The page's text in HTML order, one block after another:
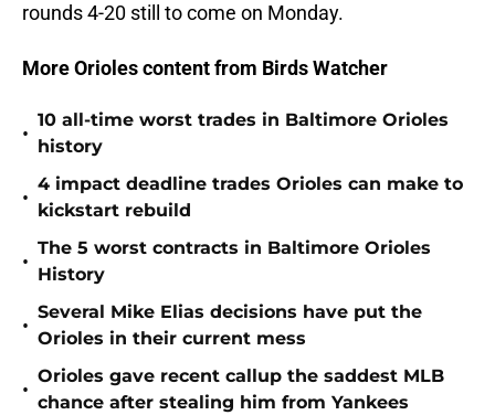
rounds 4-20 still to come on Monday.
More Orioles content from Birds Watcher
•
10 all-time worst trades in Baltimore Orioles
history
•
4 impact deadline trades Orioles can make to
kickstart rebuild
•
The 5 worst contracts in Baltimore Orioles
History
•
Several Mike Elias decisions have put the
Orioles in their current mess
•
Orioles gave recent callup the saddest MLB
chance after stealing him from Yankees